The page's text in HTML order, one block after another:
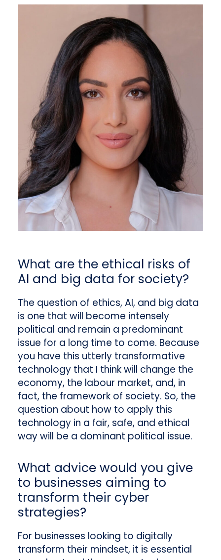
What are the ethical risks of
AI and big data for society?
The question of ethics, AI, and big data
is one that will become intensely
political and remain a predominant
issue for a long time to come. Because
you have this utterly transformative
technology that I think will change the
economy, the labour market, and, in
fact, the framework of society. So, the
question about how to apply this
technology in a fair, safe, and ethical
way will be a dominant political issue.
What advice would you give
to businesses aiming to
transform their cyber
strategies?
For businesses looking to digitally
transform their mindset, it is essential